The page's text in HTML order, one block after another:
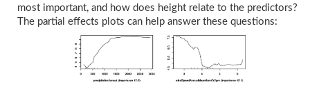
most important, and how does height relate to the predictors?
The partial effects plots can help answer these questions: